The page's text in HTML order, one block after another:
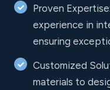
Proven
experience in
ensuring
Customized
materials to